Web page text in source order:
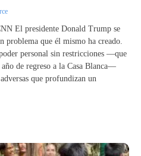
El presidente Donald Trump se
problema que él mismo ha creado.
personal sin restricciones —que
de regreso a la Casa Blanca—
que profundizan un